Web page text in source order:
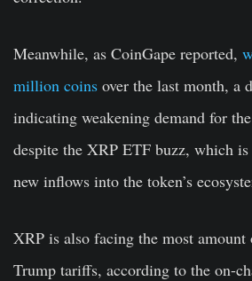
Meanwhile, as CoinGape reported,
million coins over the last month, a
indicating weakening demand for
despite the XRP ETF buzz, which
new inflows into the token’s
XRP is also facing the most
Trump tariffs, according to the on-